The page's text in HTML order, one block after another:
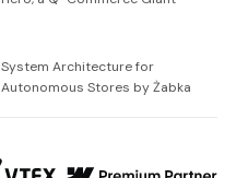
System Architecture for
Autonomous Stores by Żabka